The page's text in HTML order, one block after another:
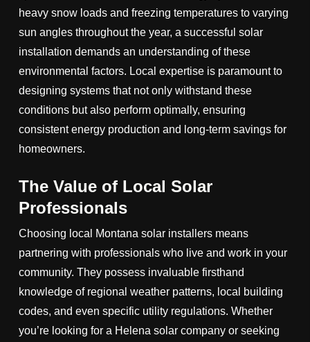
heavy snow loads and freezing temperatures to varying
sun angles throughout the year, a successful solar
installation demands an understanding of these
environmental factors. Local expertise is paramount to
designing systems that not only withstand these
conditions but also perform optimally, ensuring
consistent energy production and long-term savings for
homeowners.
The Value of Local Solar
Professionals
Choosing local Montana solar installers means
partnering with professionals who live and work in your
community. They possess invaluable firsthand
knowledge of regional weather patterns, local building
codes, and even specific utility regulations. Whether
you’re looking for a Helena solar company or seeking